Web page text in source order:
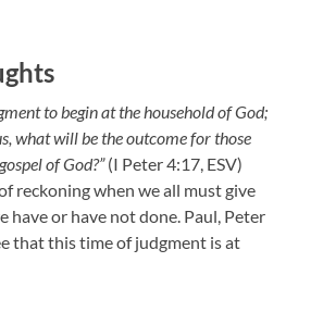
to begin at the household of God;
what will be the outcome for those
of God?”(I Peter 4:17, ESV)
reckoning when we all must give
have or have not done. Paul, Peter
that this time of judgment is at